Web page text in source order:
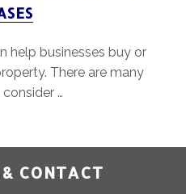
help businesses buy or
There are many
…
CONTACT